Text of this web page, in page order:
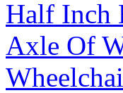
Half Inch
Axle Of